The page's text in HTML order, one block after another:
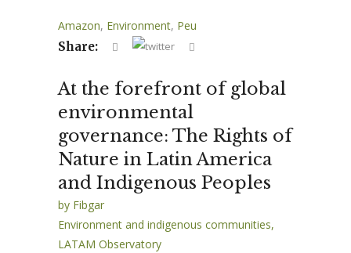
Amazon, Environment, Peu
Share:
At the forefront of global
environmental
governance: The Rights of
Nature in Latin America
and Indigenous Peoples
by Fibgar
Environment and indigenous communities,
LATAM Observatory